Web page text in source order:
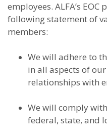
employees. ALFA’s
following statement of
members:
We will adhere to
in all aspects of
relationships with
We will comply
federal, state, and